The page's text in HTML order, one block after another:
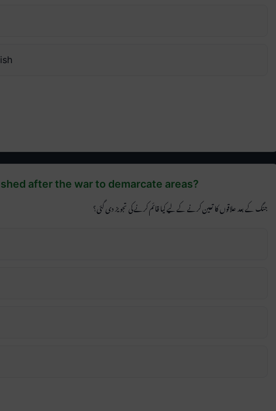
after the war to demarcate areas?
جنگ کے بعد علاقوں کا تعین کرنے کے لیے کیا قائم کرنے کی تجویز دی گئی؟